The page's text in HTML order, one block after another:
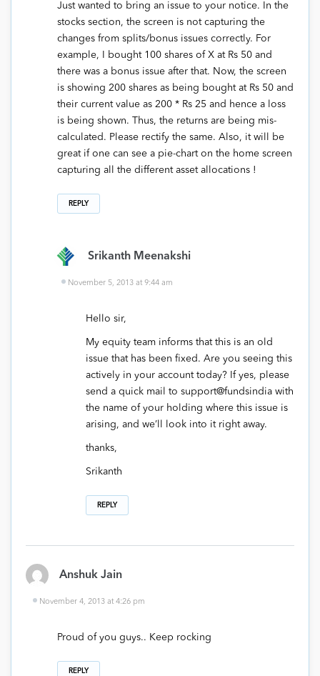
Just wanted to bring an issue to your notice. In the
stocks section, the screen is not capturing the
changes from splits/bonus issues correctly. For
example, I bought 100 shares of X at Rs 50 and
there was a bonus issue after that. Now, the screen
is showing 200 shares as being bought at Rs 50 and
their current value as 200 * Rs 25 and hence a loss
is being shown. Thus, the returns are being mis-
calculated. Please rectify the same. Also, it will be
great if one can see a pie-chart on the home screen
capturing all the different asset allocations !
REPLY
Srikanth Meenakshi
November 5, 2013 at 9:44 am
Hello sir,
My equity team informs that this is an old
issue that has been fixed. Are you seeing this
actively in your account today? If yes, please
send a quick mail to support@fundsindia with
the name of your holding where this issue is
arising, and we’ll look into it right away.
thanks,
Srikanth
REPLY
Anshuk Jain
November 4, 2013 at 4:26 pm
Proud of you guys.. Keep rocking
REPLY